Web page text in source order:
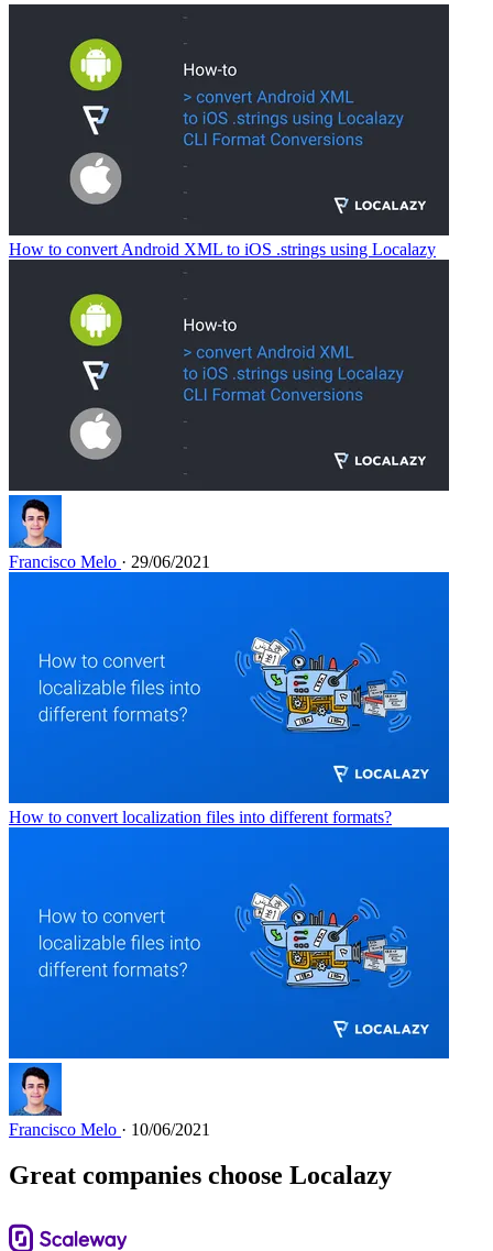
How to convert Android XML to iOS .strings using Localazy
Francisco Melo · 29/06/2021
How to convert localization files into different formats?
Francisco Melo · 10/06/2021
Great companies choose Localazy